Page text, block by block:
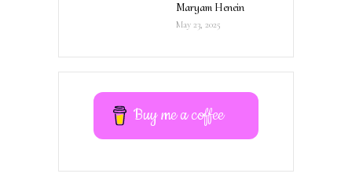
Maryam Henein
May 23, 2025
Buy me a coffee